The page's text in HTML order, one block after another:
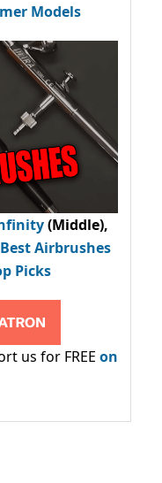
Models
(Middle),
Best Airbrushes
Picks
us for FREE on